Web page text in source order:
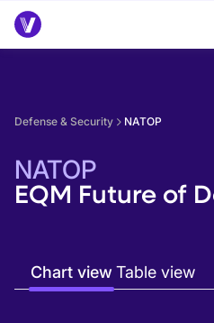
Defense & Security NATOP
NATOP
EQM Future of
Chart viewTable view